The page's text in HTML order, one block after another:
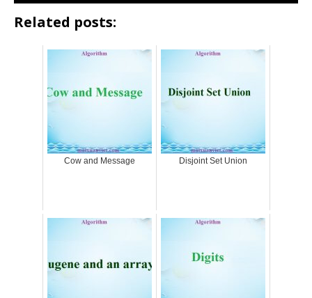
Related posts:
Cow and Message Disjoint Set Union